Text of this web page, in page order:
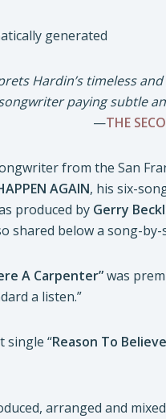
Hardin’s timeless
paying subtle
—THE
from the San
AGAIN, his six-
produced by Gerry
shared below a song-
A Carpenter”was
a listen.”
single “Reason To
arranged and